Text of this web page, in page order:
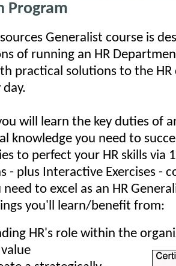
Program
Generalist course is
of running an HR
practical solutions to the HR
will learn the key duties of
knowledge you need to
to perfect your HR skills via
- plus Interactive Exercises -
to excel as an HR
you'll learn/benefit from:
HR's role within the